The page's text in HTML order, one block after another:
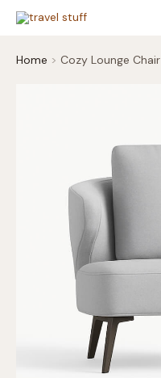
Skip
Home
Cozy Lounge Chair